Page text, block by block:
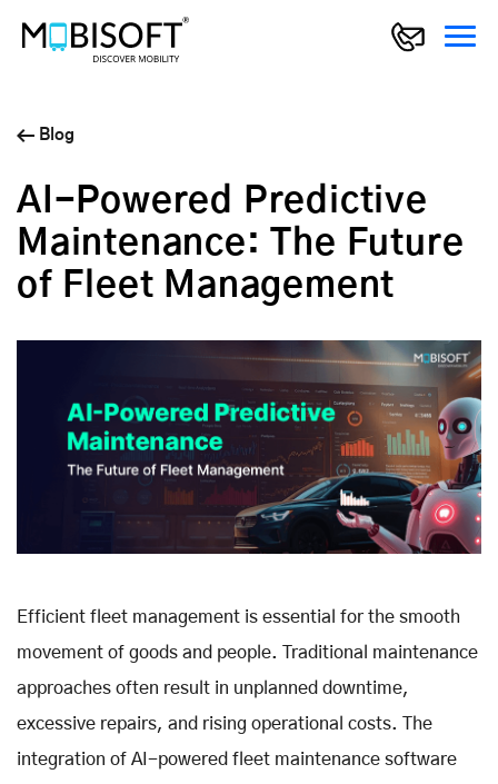
Blog
AI-Powered Predictive
Maintenance: The Future
of Fleet Management
Efficient fleet management is essential for the smooth
movement of goods and people. Traditional maintenance
approaches often result in unplanned downtime,
excessive repairs, and rising operational costs. The
integration of AI-powered fleet maintenance software